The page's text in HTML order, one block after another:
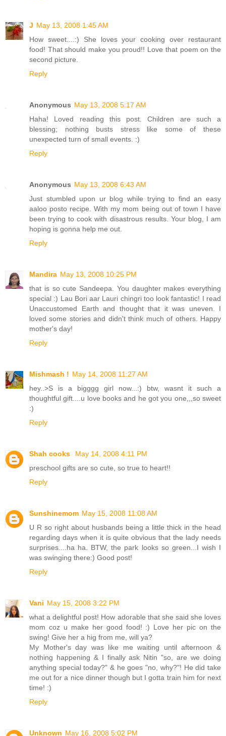
J May 13, 2008 1:45 AM
How sweet....:) She loves your cooking over restaurant
food! That should make you proud!! Love that poem on the
second picture.
Reply
Anonymous May 13, 2008 5:17 AM
Haha! Loved reading this post. Children are such a
blessing; nothing busts stress like some of these
unexpected turn of small events. :)
Reply
Anonymous May 13, 2008 6:43 AM
Just stumbled upon ur blog while trying to find an easy
aaloo posto recipe. With my mom being out of town I have
been trying to cook with disastrous results. Your blog, I am
hoping is gonna help me out.
Reply
Mandira May 13, 2008 10:25 PM
that is so cute Sandeepa. You daughter makes everything
special :) Lau Bori aar Lauri chingri too look fantastic! I read
Unaccustomed Earth and thought that it was uneven. I
loved some stories and didn't think much of others. Happy
mother's day!
Reply
Mishmash ! May 14, 2008 11:27 AM
hey..>S is a bigggg girl now...:) btw, wasnt it such a
thoughtful gift....u love books and he got you one,,,so sweet
:)
Reply
Shah cooks
May 14, 2008 4:11 PM
preschool gifts are so cute, so true to heart!!
Reply
Sunshinemom May 15, 2008 11:08 AM
U R so right about husbands being a little thick in the head
regarding days when it is quite obvious that the lady needs
surprises....ha ha. BTW, the park looks so green...I wish I
was swinging there:) Good post!
Reply
Vani May 15, 2008 3:22 PM
what a delightful post! How adorable that she said she loves
mom coz u make her good food! :) Love her pic on the
swing! Give her a hig from me, will ya?
My Mother's day was like me waiting until afternoon &
nothing happening & I finally ask Nitin "so, are we doing
anything special today?" & he goes "no, why?"! He did take
me out for a nice dinner though but I gotta train him for next
time! :)
Reply
Unknown May 16, 2008 5:02 PM